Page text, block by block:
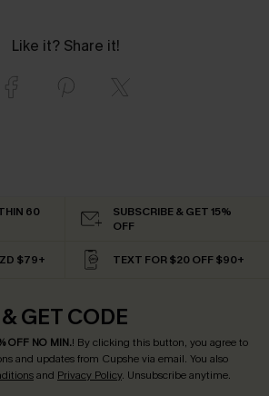
Like it? Share it!
60
SUBSCRIBE & GET 15%
OFF
$79+ TEXT FOR $20 OFF $90+
GET CODE
OFF NO MIN.! By clicking this button, you agree to
and updates from Cupshe via email. You also
and Privacy Policy. Unsubscribe anytime.